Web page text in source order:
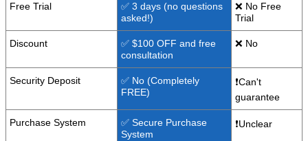
Free Trial
✅ 3 days (no questions
asked!)
❌ No Free
Trial
Discount
✅ $100 OFF and free
consultation
❌ No
Security Deposit
✅ No (Completely
FREE)
❗Can't
guarantee
Purchase System
✅ Secure Purchase
System
❗Unclear